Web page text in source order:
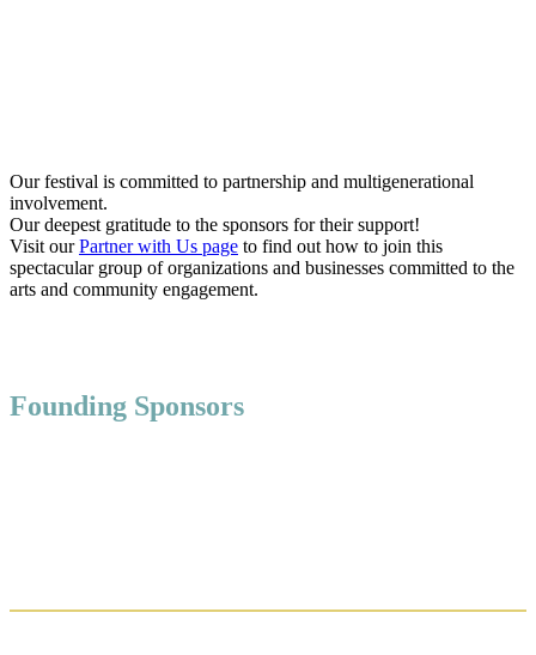
Our festival is committed to partnership and multigenerational
involvement.
Our deepest gratitude to the sponsors for their support!
Visit ourPartner with Us page to find out how to join this
spectacular group of organizations and businesses committed to the
arts and community engagement.
Founding Sponsors